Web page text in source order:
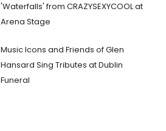
'Waterfalls' from CRAZYSEXYCOOL at
Arena Stage
Music Icons and Friends of Glen
Hansard Sing Tributes at Dublin
Funeral